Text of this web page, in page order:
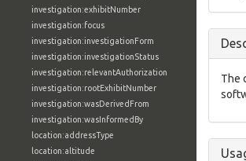
investigation:exhibitNumber
investigation:focus
investigation:investigationForm
investigation:investigationStatus
investigation:relevantAuthorization
investigation:rootExhibitNumber
investigation:wasDerivedFrom
investigation:wasInformedBy
location:addressType
location:altitude
The